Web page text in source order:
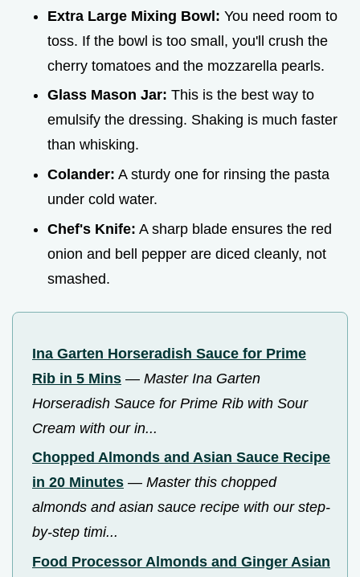
Extra Large Mixing Bowl: You need room to
toss. If the bowl is too small, you'll crush the
cherry tomatoes and the mozzarella pearls.
Glass Mason Jar: This is the best way to
emulsify the dressing. Shaking is much faster
than whisking.
Colander: A sturdy one for rinsing the pasta
under cold water.
Chef's Knife: A sharp blade ensures the red
onion and bell pepper are diced cleanly, not
smashed.
Ina Garten Horseradish Sauce for Prime
Rib in 5 Mins — Master Ina Garten
Horseradish Sauce for Prime Rib with Sour
Cream with our in...
Chopped Almonds and Asian Sauce Recipe
in 20 Minutes — Master this chopped
almonds and asian sauce recipe with our step-
by-step timi...
Food Processor Almonds and Ginger Asian